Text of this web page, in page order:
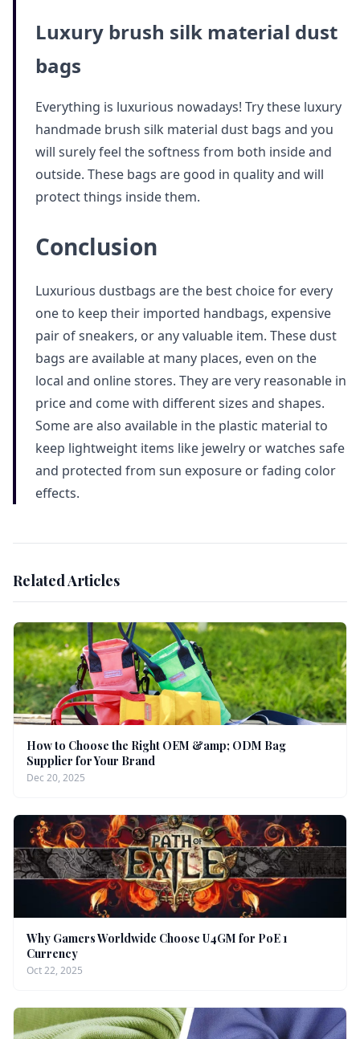
Luxury brush silk material dust
bags
Everything is luxurious nowadays! Try these luxury
handmade brush silk material dust bags and you
will surely feel the softness from both inside and
outside. These bags are good in quality and will
protect things inside them.
Conclusion
Luxurious dustbags are the best choice for every
one to keep their imported handbags, expensive
pair of sneakers, or any valuable item. These dust
bags are available at many places, even on the
local and online stores. They are very reasonable in
price and come with different sizes and shapes.
Some are also available in the plastic material to
keep lightweight items like jewelry or watches safe
and protected from sun exposure or fading color
effects.
Related Articles
How to Choose the Right OEM &amp; ODM Bag
Supplier for Your Brand
Dec 20, 2025
Why Gamers Worldwide Choose U4GM for PoE 1
Currency
Oct 22, 2025